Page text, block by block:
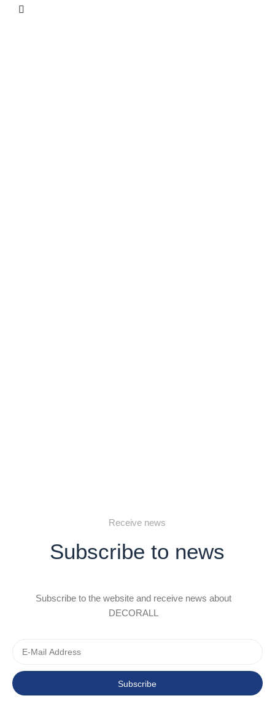
Receive news
Subscribe to news
Subscribe to the website and receive news about
DECORALL
Subscribe